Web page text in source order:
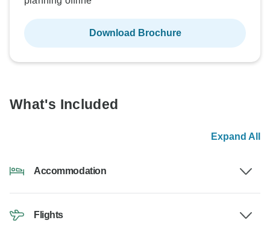
Download Brochure
What's Included
Expand All
Accommodation
Flights